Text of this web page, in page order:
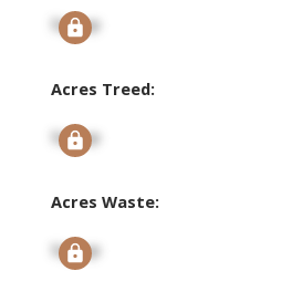
Signup
Acres Treed:
Signup
Acres Waste:
Signup